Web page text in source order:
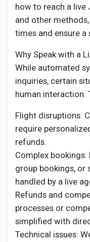
Creator
Global News
Creator Award
how to reach a live
and other
times and ensure
Why Speak with a
While automated
inquiries, certain
human interaction.
Flight disruptions:
require
refunds.
Complex
group bookings, or
handled by a live
Refunds and
processes or
simplified with
Technical issues: